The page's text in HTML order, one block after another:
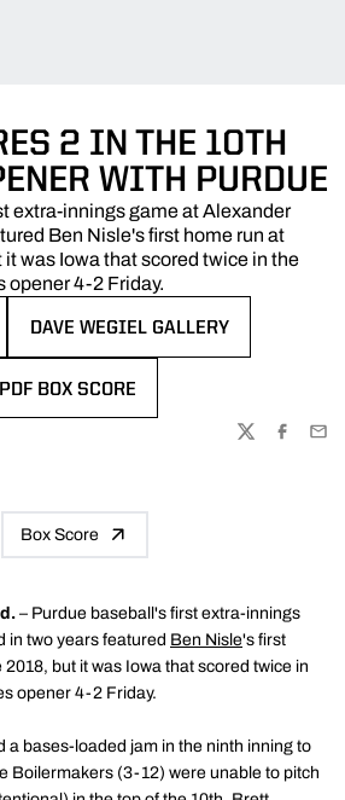
2 IN THE 10TH
WITH PURDUE
extra-innings game at Alexander
Ben Nisle's first home run at
it was Iowa that scored twice in the
opener 4-2 Friday.
DAVE WEGIEL GALLERY
PDF BOX SCORE
TWITTER
Box Score
– Purdue baseball's first extra-innings
in two years featured Ben Nisle's first
but it was Iowa that scored twice in
opener 4-2 Friday.
a bases-loaded jam in the ninth inning to
Boilermakers (3-12) were unable to pitch